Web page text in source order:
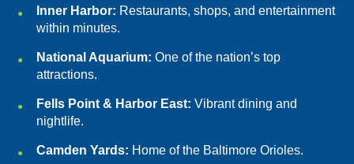
Inner Harbor: Restaurants, shops, and entertainment
within minutes.
National Aquarium: One of the nation’s top
attractions.
Fells Point & Harbor East: Vibrant dining and
nightlife.
Camden Yards: Home of the Baltimore Orioles.